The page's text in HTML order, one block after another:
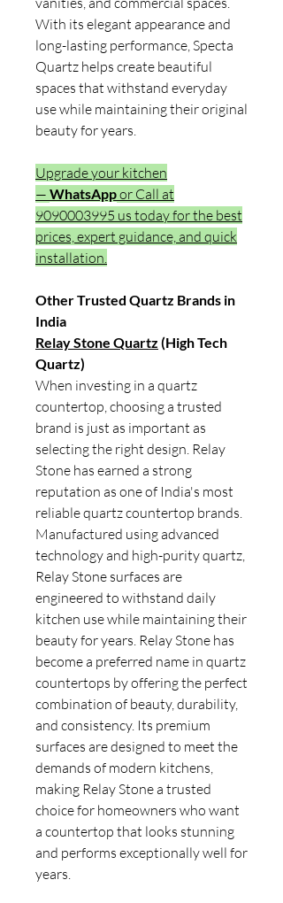
With its elegant appearance and
long-lasting performance, Specta
Quartz helps create beautiful
spaces that withstand everyday
use while maintaining their original
beauty for years.
Upgrade your kitchen
— WhatsAppor Call at
9090003995 us today for the best
prices, expert guidance, and quick
installation.
Other Trusted Quartz Brands in
India
Relay Stone Quartz (High Tech
Quartz)
When investing in a quartz
countertop, choosing a trusted
brand is just as important as
selecting the right design. Relay
Stone has earned a strong
reputation as one of India's most
reliable quartz countertop brands.
Manufactured using advanced
technology and high-purity quartz,
Relay Stone surfaces are
engineered to withstand daily
kitchen use while maintaining their
beauty for years. Relay Stone has
become a preferred name in quartz
countertops by offering the perfect
combination of beauty, durability,
and consistency. Its premium
surfaces are designed to meet the
demands of modern kitchens,
making Relay Stone a trusted
choice for homeowners who want
a countertop that looks stunning
and performs exceptionally well for
years.